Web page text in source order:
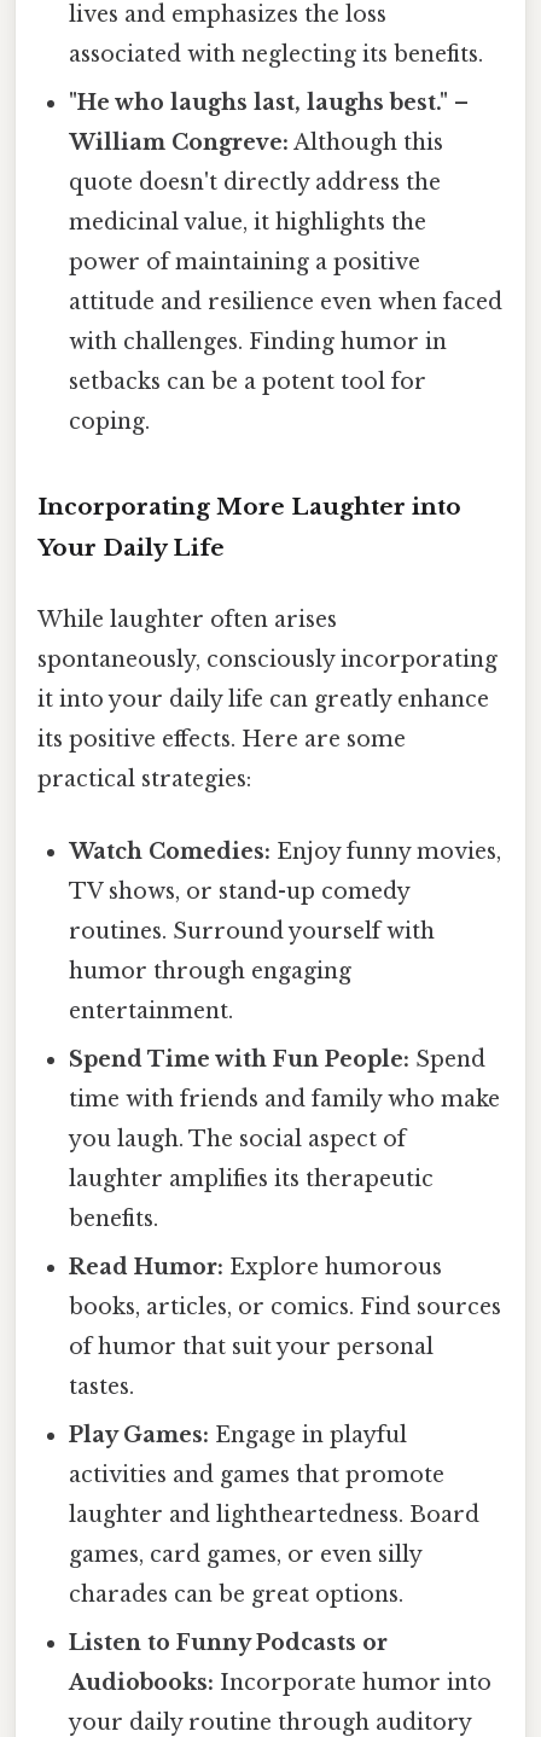
lives and emphasizes the loss
associated with neglecting its benefits.
"He who laughs last, laughs best." –
William Congreve: Although this
quote doesn't directly address the
medicinal value, it highlights the
power of maintaining a positive
attitude and resilience even when faced
with challenges. Finding humor in
setbacks can be a potent tool for
coping.
Incorporating More Laughter into
Your Daily Life
While laughter often arises
spontaneously, consciously incorporating
it into your daily life can greatly enhance
its positive effects. Here are some
practical strategies:
Watch Comedies: Enjoy funny movies,
TV shows, or stand-up comedy
routines. Surround yourself with
humor through engaging
entertainment.
Spend Time with Fun People: Spend
time with friends and family who make
you laugh. The social aspect of
laughter amplifies its therapeutic
benefits.
Read Humor: Explore humorous
books, articles, or comics. Find sources
of humor that suit your personal
tastes.
Play Games: Engage in playful
activities and games that promote
laughter and lightheartedness. Board
games, card games, or even silly
charades can be great options.
Listen to Funny Podcasts or
Audiobooks: Incorporate humor into
your daily routine through auditory